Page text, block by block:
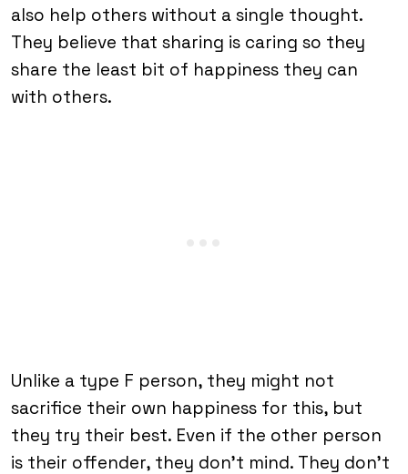
also help others without a single thought.
They believe that sharing is caring so they
share the least bit of happiness they can
with others.
Unlike a type F person, they might not
sacrifice their own happiness for this, but
they try their best. Even if the other person
is their offender, they don’t mind. They don’t